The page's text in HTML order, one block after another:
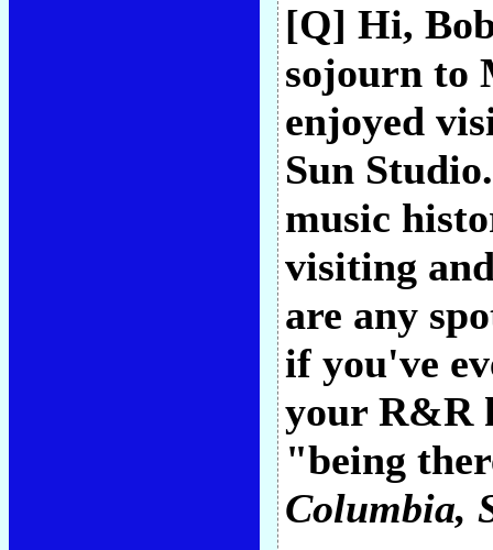
[Q] Hi,
sojourn to
enjoyed
Sun
music
visiting
are any
if you've
your R&R
"being
Columbia,